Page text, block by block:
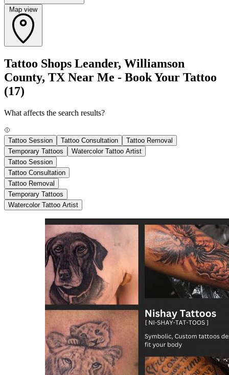
Map view
Tattoo Shops Leander, Williamson
County, TX Near Me - Book Your Tattoo
(17)
What affects the search results?
Tattoo Session Tattoo Consultation
Tattoo Removal
Temporary Tattoos
Watercolor Tattoo Artist
Tattoo Session
Tattoo Consultation
Tattoo Removal
Temporary Tattoos
Watercolor Tattoo Artist